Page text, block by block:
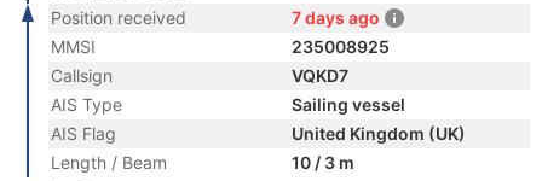
Position received
7 days ago
MMSI
235008925
Callsign
VQKD7
AIS Type
Sailing vessel
AIS Flag
United Kingdom (UK)
Length / Beam
10 / 3 m